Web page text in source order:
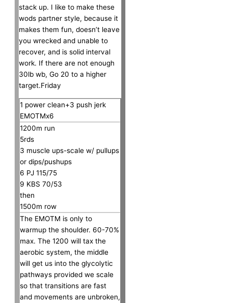
stack up. I like to make these
wods partner style, because it
makes them fun, doesn’t leave
you wrecked and unable to
recover, and is solid interval
work. If there are not enough
30lb wb, Go 20 to a higher
target.Friday
1 power clean+3 push jerk
EMOTMx6
1200m run
5rds
3 muscle ups-scale w/ pullups
or dips/pushups
6 PJ 115/75
9 KBS 70/53
then
1500m row
The EMOTM is only to
warmup the shoulder. 60-70%
max. The 1200 will tax the
aerobic system, the middle
will get us into the glycolytic
pathways provided we scale
so that transitions are fast
and movements are unbroken,